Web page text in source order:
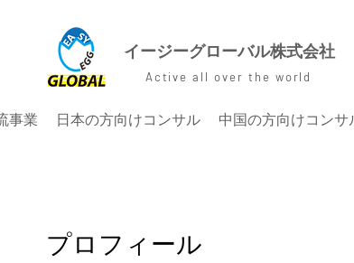
イージーグローバル株式会社
Active all over the world
事業 日本の方向けコンサル 中国の方向けコンサ
プロフィール